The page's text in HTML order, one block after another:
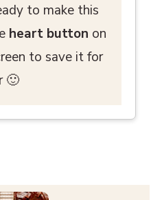
to make this
heart button on
to save it for
🙂